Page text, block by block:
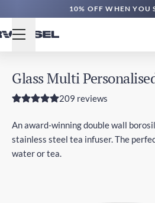
10% OFF WHEN YOU
Glass Multi
209 reviews
An award-winning double wall
stainless steel tea infuser. The
water or tea.